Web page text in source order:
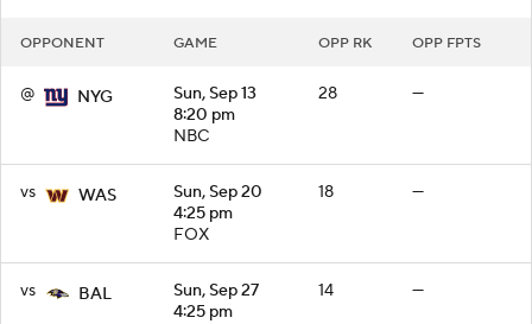
OPPONENT GAME OPP RK OPP FPTS
@ NYG
Sun, Sep 13
8:20 pm
NBC
28 —
vs WAS
Sun, Sep 20
4:25 pm
FOX
18 —
vs BAL
Sun, Sep 27
4:25 pm
14 —